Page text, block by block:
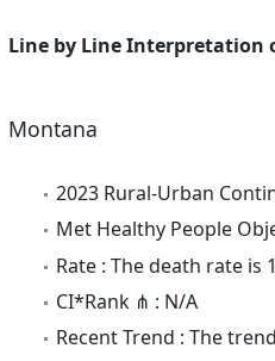
Line by Line Interpretation
Montana
2023 Rural-Urban
Met Healthy People
Rate : The death rate is
CI*Rank ⋔ : N/A
Recent Trend : The